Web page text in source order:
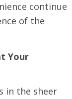
continue
of the
Your
in the sheer